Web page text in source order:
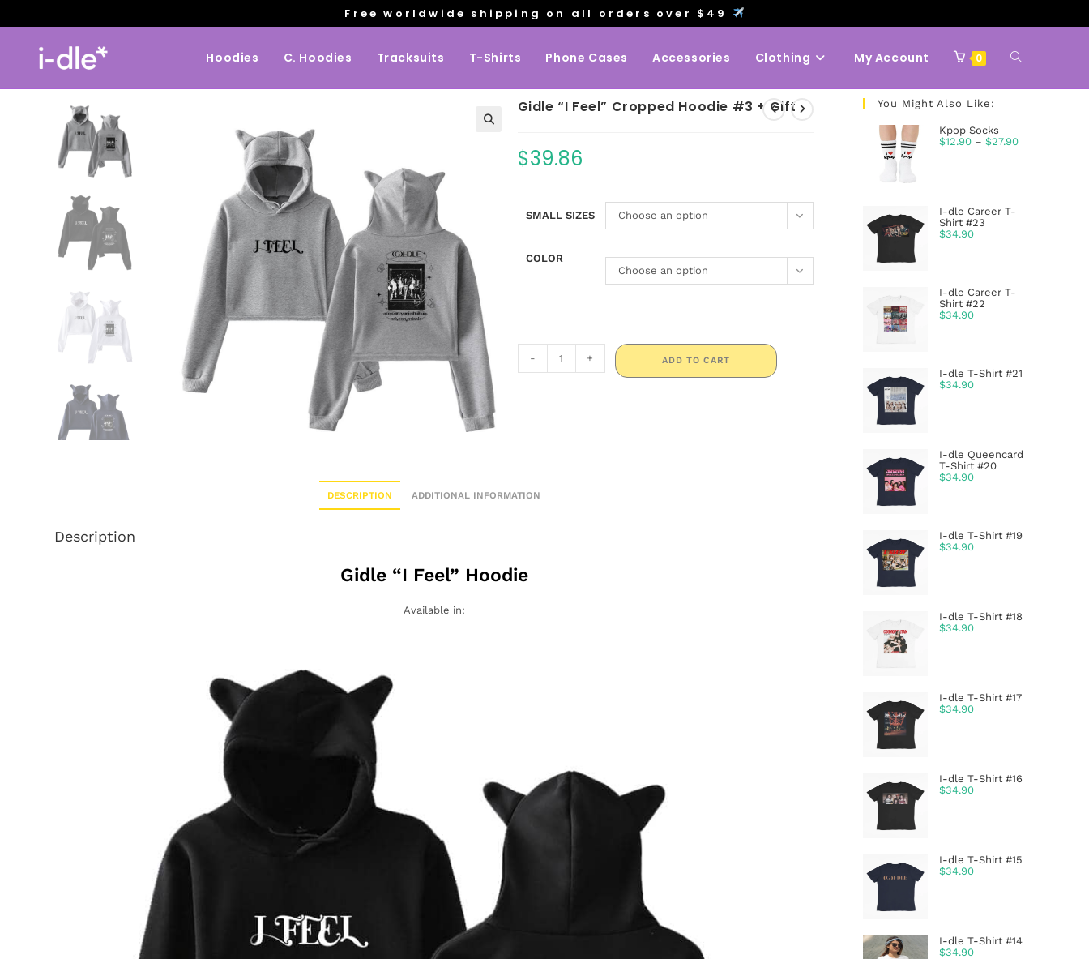
Free worldwide shipping on all orders over $49
Hoodies C. Hoodies Tracksuits T-Shirts Phone Cases Accessories Clothing My Account 0
Gidle “I Feel” Cropped Hoodie #3 + Gift
$39.86
SMALL SIZES Choose an option
COLOR
Choose an option
- + ADD TO CART
DESCRIPTION ADDITIONAL INFORMATION
Description
Gidle “I Feel” Hoodie
Available in:
You Might Also Like:
Kpop Socks
$12.90 – $27.90
I-dle Career T-
Shirt #23
$34.90
I-dle Career T-
Shirt #22
$34.90
I-dle T-Shirt #21
$34.90
I-dle Queencard
T-Shirt #20
$34.90
I-dle T-Shirt #19
$34.90
I-dle T-Shirt #18
$34.90
I-dle T-Shirt #17
$34.90
I-dle T-Shirt #16
$34.90
I-dle T-Shirt #15
$34.90
I-dle T-Shirt #14
$34.90